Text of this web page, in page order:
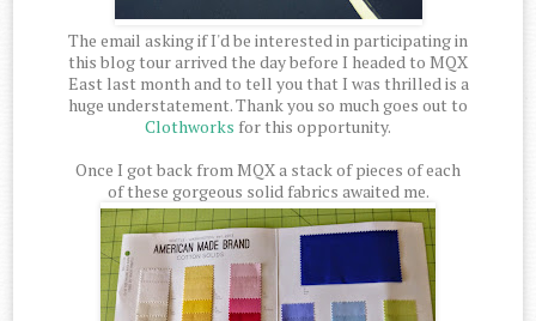
The email asking if I'd be interested in participating in
this blog tour arrived the day before I headed to MQX
East last month and to tell you that I was thrilled is a
huge understatement. Thank you so much goes out to
Clothworks for this opportunity.
Once I got back from MQX a stack of pieces of each
of these gorgeous solid fabrics awaited me.